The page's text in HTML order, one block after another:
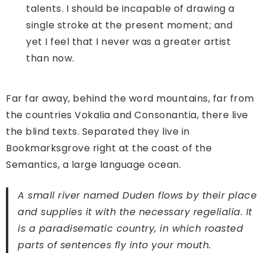
talents. I should be incapable of drawing a
single stroke at the present moment; and
yet I feel that I never was a greater artist
than now.
Far far away, behind the word mountains, far from
the countries Vokalia and Consonantia, there live
the blind texts. Separated they live in
Bookmarksgrove right at the coast of the
Semantics, a large language ocean.
A small river named Duden flows by their place
and supplies it with the necessary regelialia. It
is a paradisematic country, in which roasted
parts of sentences fly into your mouth.